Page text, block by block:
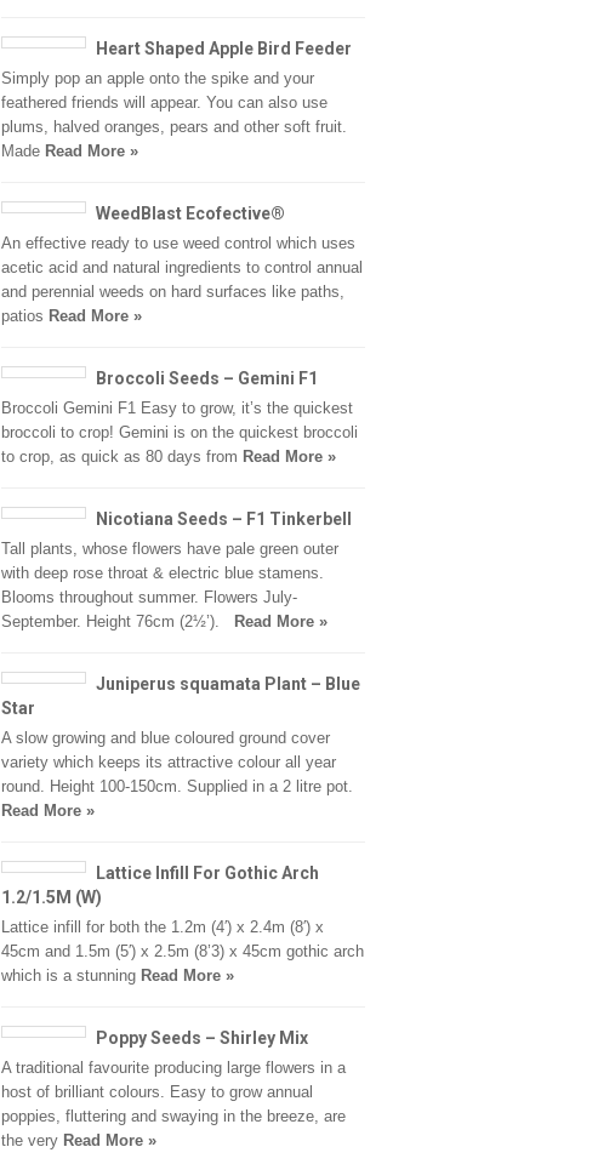
Heart Shaped Apple Bird Feeder
Simply pop an apple onto the spike and your
feathered friends will appear. You can also use
plums, halved oranges, pears and other soft fruit.
Made Read More »
WeedBlast Ecofective®
An effective ready to use weed control which uses
acetic acid and natural ingredients to control annual
and perennial weeds on hard surfaces like paths,
patios Read More »
Broccoli Seeds – Gemini F1
Broccoli Gemini F1 Easy to grow, it’s the quickest
broccoli to crop! Gemini is on the quickest broccoli
to crop, as quick as 80 days from Read More »
Nicotiana Seeds – F1 Tinkerbell
Tall plants, whose flowers have pale green outer
with deep rose throat & electric blue stamens.
Blooms throughout summer. Flowers July-
September. Height 76cm (2½’).
Read More »
Juniperus squamata Plant – Blue
Star
A slow growing and blue coloured ground cover
variety which keeps its attractive colour all year
round. Height 100-150cm. Supplied in a 2 litre pot.
Read More »
Lattice Infill For Gothic Arch
1.2/1.5M (W)
Lattice infill for both the 1.2m (4′) x 2.4m (8′) x
45cm and 1.5m (5′) x 2.5m (8’3) x 45cm gothic arch
which is a stunning Read More »
Poppy Seeds – Shirley Mix
A traditional favourite producing large flowers in a
host of brilliant colours. Easy to grow annual
poppies, fluttering and swaying in the breeze, are
the very Read More »